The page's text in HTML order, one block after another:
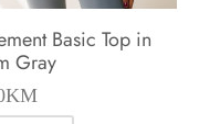
product
page
Basic Top in
Gray
KM